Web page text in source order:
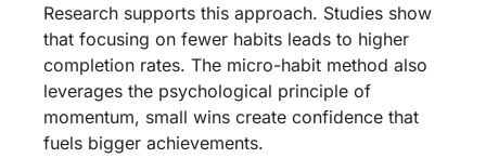
Research supports this approach. Studies show
that focusing on fewer habits leads to higher
completion rates. The micro-habit method also
leverages the psychological principle of
momentum, small wins create confidence that
fuels bigger achievements.